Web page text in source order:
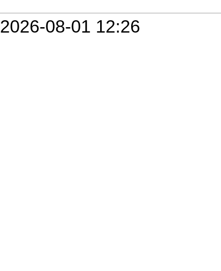
2026-08-01 12:26